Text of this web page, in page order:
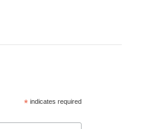
* indicates required